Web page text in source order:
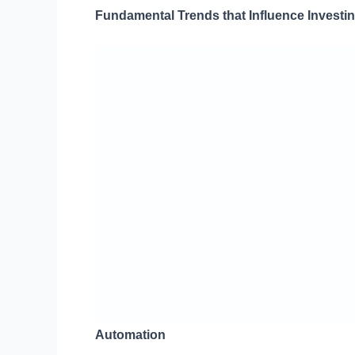
Fundamental Trends that Influence
Automation